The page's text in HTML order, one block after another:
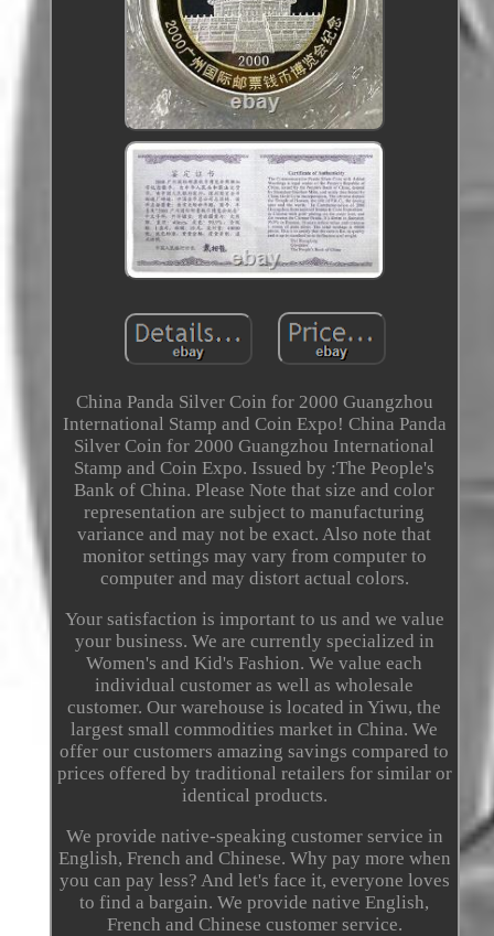
China Panda Silver Coin for 2000 Guangzhou
International Stamp and Coin Expo! China Panda
Silver Coin for 2000 Guangzhou International
Stamp and Coin Expo. Issued by :The People's
Bank of China. Please Note that size and color
representation are subject to manufacturing
variance and may not be exact. Also note that
monitor settings may vary from computer to
computer and may distort actual colors.
Your satisfaction is important to us and we value
your business. We are currently specialized in
Women's and Kid's Fashion. We value each
individual customer as well as wholesale
customer. Our warehouse is located in Yiwu, the
largest small commodities market in China. We
offer our customers amazing savings compared to
prices offered by traditional retailers for similar or
identical products.
We provide native-speaking customer service in
English, French and Chinese. Why pay more when
you can pay less? And let's face it, everyone loves
to find a bargain. We provide native English,
French and Chinese customer service.